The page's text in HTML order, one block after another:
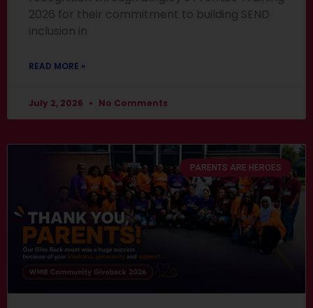
2026 for their commitment to building SEND
inclusion in
READ MORE »
July 2, 2026 No Comments
PARENTS ARE HEROES